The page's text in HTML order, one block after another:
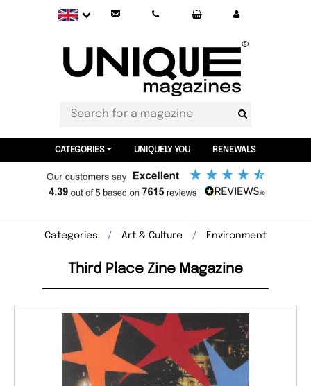
CATEGORIES UNIQUELY YOU RENEWALS
Categories Art & Culture Environment
Third Place Zine Magazine